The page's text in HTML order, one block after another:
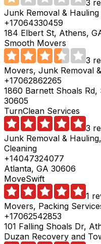
3
Junk Removal & Hauling
+17064330459
184 Elbert St, Athens,
Smooth Movers
3
Movers, Junk Removal
+17062862265
1860 Barnett Shoals
30605
TurnClean Services
3
Junk Removal &
Cleaning
+14047324077
Atlanta, GA 30606
MoveSwift
1
Movers, Packing
+17062542853
101 Falling Shoals Dr,
Duzan Recovery and